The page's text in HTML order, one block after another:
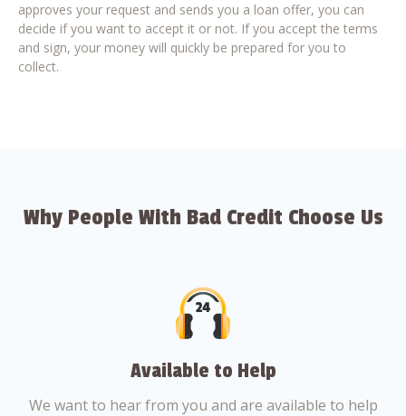
approves your request and sends you a loan offer, you can
decide if you want to accept it or not. If you accept the terms
and sign, your money will quickly be prepared for you to
collect.
Why People With Bad Credit Choose Us
Available to Help
We want to hear from you and are available to help